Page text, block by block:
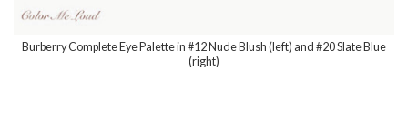
Burberry Complete Eye Palette in #12 Nude Blush (left) and #20 Slate Blue
(right)